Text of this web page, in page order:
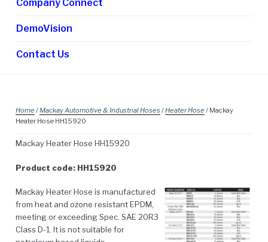
Company Connect
DemoVision
Contact Us
Home /Mackay Automotive & Industrial Hoses/Heater Hose / Mackay
Heater Hose HH15920
Mackay Heater Hose HH15920
Product code: HH15920
Mackay Heater Hose is manufactured
from heat and ozone resistant EPDM,
meeting or exceeding Spec. SAE 20R3
Class D-1. It is not suitable for